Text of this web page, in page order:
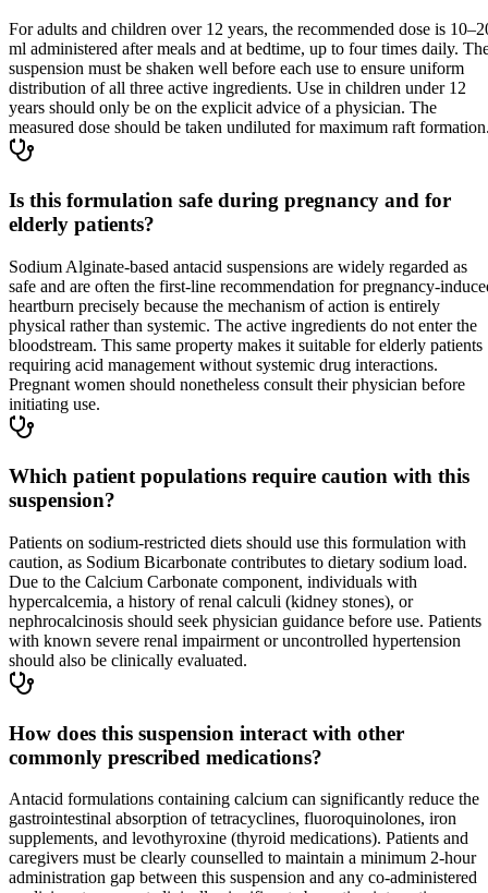
For adults and children over 12 years, the recommended dose is
ml administered after meals and at bedtime, up to four times daily.
suspension must be shaken well before each use to ensure uniform
distribution of all three active ingredients. Use in children under 12
years should only be on the explicit advice of a physician. The
measured dose should be taken undiluted for maximum raft
Is this formulation safe during pregnancy and for
elderly patients?
Sodium Alginate-based antacid suspensions are widely regarded as
safe and are often the first-line recommendation for pregnancy-
heartburn precisely because the mechanism of action is entirely
physical rather than systemic. The active ingredients do not enter the
bloodstream. This same property makes it suitable for elderly patients
requiring acid management without systemic drug interactions.
Pregnant women should nonetheless consult their physician before
initiating use.
Which patient populations require caution with this
suspension?
Patients on sodium-restricted diets should use this formulation with
caution, as Sodium Bicarbonate contributes to dietary sodium load.
Due to the Calcium Carbonate component, individuals with
hypercalcemia, a history of renal calculi (kidney stones), or
nephrocalcinosis should seek physician guidance before use. Patients
with known severe renal impairment or uncontrolled hypertension
should also be clinically evaluated.
How does this suspension interact with other
commonly prescribed medications?
Antacid formulations containing calcium can significantly reduce the
gastrointestinal absorption of tetracyclines, fluoroquinolones, iron
supplements, and levothyroxine (thyroid medications). Patients and
caregivers must be clearly counselled to maintain a minimum 2-hour
administration gap between this suspension and any co-administered